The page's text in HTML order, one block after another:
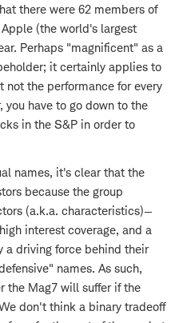
there were 62 members of
(the world's largest
Perhaps "magnificent" as a
it certainly applies to
not the performance for every
you have to go down to the
in the S&P in order to
names, it's clear that the
because the group
(a.k.a. characteristics)—
interest coverage, and a
a driving force behind their
names. As such,
the Mag7 will suffer if the
don't think a binary tradeoff